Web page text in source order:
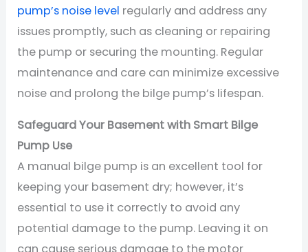
pump’s noise level regularly and address any
issues promptly, such as cleaning or repairing
the pump or securing the mounting. Regular
maintenance and care can minimize excessive
noise and prolong the bilge pump’s lifespan.
Safeguard Your Basement with Smart Bilge
Pump Use
A manual bilge pump is an excellent tool for
keeping your basement dry; however, it’s
essential to use it correctly to avoid any
potential damage to the pump. Leaving it on